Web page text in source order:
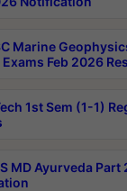
Marine
Feb 2026
1st Sem (1-1)
MD Ayurveda